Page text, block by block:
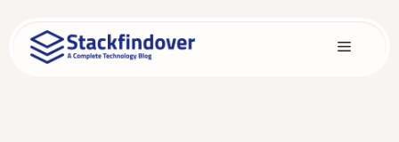
content
Menu